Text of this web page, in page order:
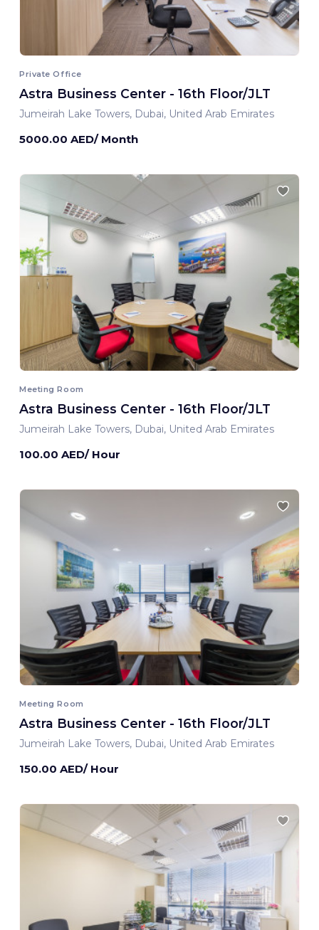
Private Office
Astra Business Center - 16th Floor/JLT
Jumeirah Lake Towers, Dubai, United Arab Emirates
5000.00 AED/ Month
Meeting Room
Astra Business Center - 16th Floor/JLT
Jumeirah Lake Towers, Dubai, United Arab Emirates
100.00 AED/ Hour
Meeting Room
Astra Business Center - 16th Floor/JLT
Jumeirah Lake Towers, Dubai, United Arab Emirates
150.00 AED/ Hour